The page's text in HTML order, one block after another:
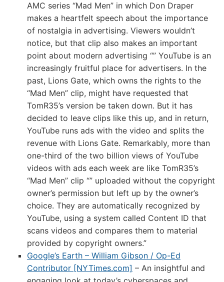
AMC series “Mad Men” in which Don Draper
makes a heartfelt speech about the importance
of nostalgia in advertising. Viewers wouldn’t
notice, but that clip also makes an important
point about modern advertising “” YouTube is an
increasingly fruitful place for advertisers. In the
past, Lions Gate, which owns the rights to the
“Mad Men” clip, might have requested that
TomR35’s version be taken down. But it has
decided to leave clips like this up, and in return,
YouTube runs ads with the video and splits the
revenue with Lions Gate. Remarkably, more than
one-third of the two billion views of YouTube
videos with ads each week are like TomR35’s
“Mad Men” clip “” uploaded without the copyright
owner’s permission but left up by the owner’s
choice. They are automatically recognized by
YouTube, using a system called Content ID that
scans videos and compares them to material
provided by copyright owners.”
Google’s Earth – William Gibson / Op-Ed
Contributor [NYTimes.com] – An insightful and